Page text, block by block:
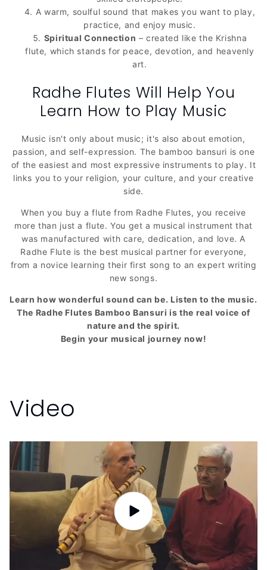
A warm, soulful sound that makes you want to play,
practice, and enjoy music.
Spiritual Connection – created like the Krishna
flute, which stands for peace, devotion, and heavenly
art.
Radhe Flutes Will Help You
Learn How to Play Music
Music isn't only about music; it's also about emotion,
passion, and self-expression. The bamboo bansuri is one
of the easiest and most expressive instruments to play. It
links you to your religion, your culture, and your creative
side.
When you buy a flute from Radhe Flutes, you receive
more than just a flute. You get a musical instrument that
was manufactured with care, dedication, and love. A
Radhe Flute is the best musical partner for everyone,
from a novice learning their first song to an expert writing
new songs.
Learn how wonderful sound can be. Listen to the music.
The Radhe Flutes Bamboo Bansuri is the real voice of
nature and the spirit.
Begin your musical journey now!
Video